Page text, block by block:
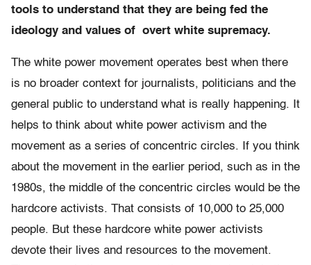
tools to understand that they are being fed the
ideology and values of overt white supremacy.
The white power movement operates best when there
is no broader context for journalists, politicians and the
general public to understand what is really happening. It
helps to think about white power activism and the
movement as a series of concentric circles. If you think
about the movement in the earlier period, such as in the
1980s, the middle of the concentric circles would be the
hardcore activists. That consists of 10,000 to 25,000
people. But these hardcore white power activists
devote their lives and resources to the movement.